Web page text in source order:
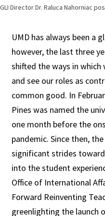
GLI Director Dr. Raluca Nahorniac
UMD has always been a
however, the last three
shifted the ways in
and see our roles as
common good. In
Pines was named the
one month before the
pandemic. Since then,
significant strides
into the student
Office of International
Forward Reinventing
greenlighting the launch